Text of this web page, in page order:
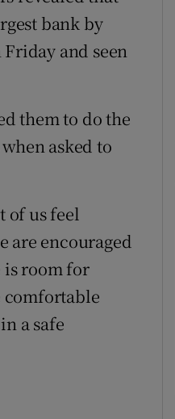
bank by
and seen
them to do the
asked to
of us feel
are encouraged
is room for
comfortable
a safe